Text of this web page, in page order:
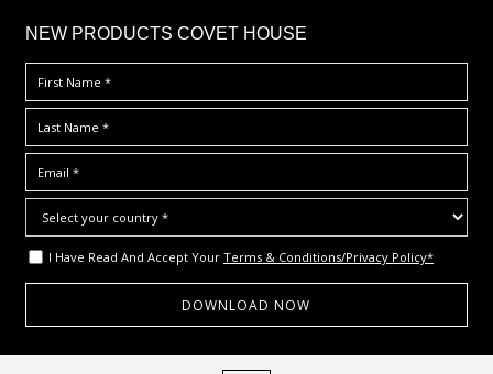
NEW PRODUCTS COVET HOUSE
I Have Read And Accept Your Terms & Conditions/Privacy Policy*